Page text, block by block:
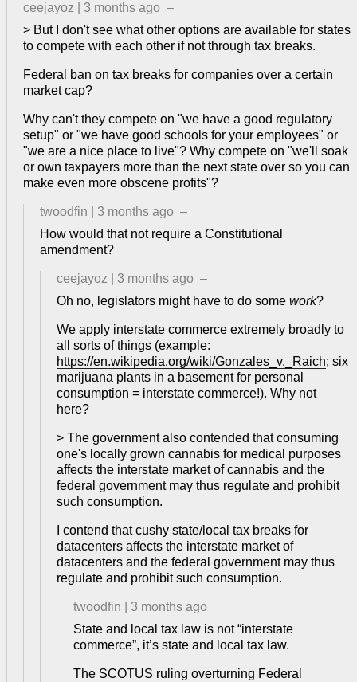
ceejayoz 3 months ago –
> But I don't see what other options are available for states
to compete with each other if not through tax breaks.
Federal ban on tax breaks for companies over a certain
market cap?
Why can't they compete on "we have a good regulatory
setup" or "we have good schools for your employees" or
"we are a nice place to live"? Why compete on "we'll soak
or own taxpayers more than the next state over so you can
make even more obscene profits"?
twoodfin 3 months ago –
How would that not require a Constitutional
amendment?
ceejayoz 3 months ago –
Oh no, legislators might have to do some work?
We apply interstate commerce extremely broadly to
all sorts of things (example:
https://en.wikipedia.org/wiki/Gonzales_v._Raich; six
marijuana plants in a basement for personal
consumption = interstate commerce!). Why not
here?
> The government also contended that consuming
one's locally grown cannabis for medical purposes
affects the interstate market of cannabis and the
federal government may thus regulate and prohibit
such consumption.
I contend that cushy state/local tax breaks for
datacenters affects the interstate market of
datacenters and the federal government may thus
regulate and prohibit such consumption.
twoodfin
3 months ago
State and local tax law is not “interstate
commerce”, it’s state and local tax law.
The SCOTUS ruling overturning Federal